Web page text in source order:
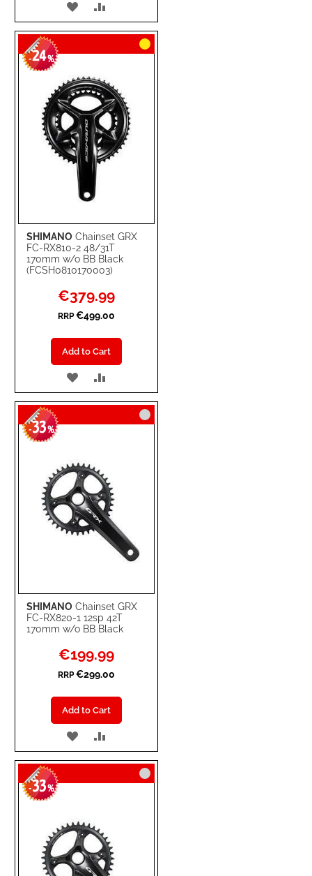
ADD
TO
WISH
LIST
TO
COMPARE
SHIMANO Chainset GRX
FC-RX810-2 48/31T
170mm w/o BB Black
(FCSH0810170003)
-24%
Special
Price
€379.99
RRP €499.00
Add to Cart
ADD
TO
WISH
TO
COMPARE
SHIMANO Chainset GRX
FC-RX820-1 12sp 42T
170mm w/o BB Black
-33%
Special
Price
€199.99
RRP €299.00
Add to Cart
ADD
TO
WISH
TO
COMPARE
-33%